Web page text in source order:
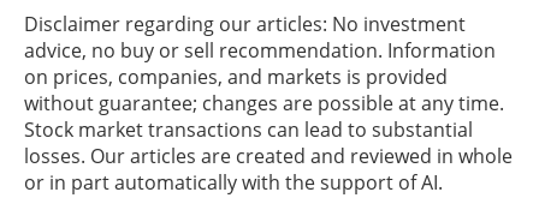
Disclaimer regarding our articles: No investment
advice, no buy or sell recommendation. Information
on prices, companies, and markets is provided
without guarantee; changes are possible at any time.
Stock market transactions can lead to substantial
losses. Our articles are created and reviewed in whole
or in part automatically with the support of AI.